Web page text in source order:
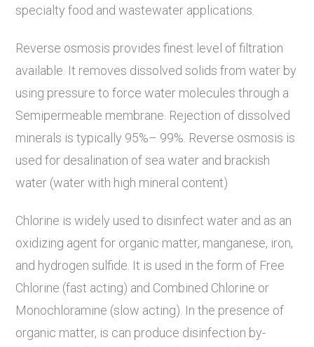
specialty food and wastewater applications.
Reverse osmosis provides finest level of filtration
available. It removes dissolved solids from water by
using pressure to force water molecules through a
Semipermeable membrane. Rejection of dissolved
minerals is typically 95%– 99%. Reverse osmosis is
used for desalination of sea water and brackish
water (water with high mineral content)
Chlorine is widely used to disinfect water and as an
oxidizing agent for organic matter, manganese, iron,
and hydrogen sulfide. It is used in the form of Free
Chlorine (fast acting) and Combined Chlorine or
Monochloramine (slow acting). In the presence of
organic matter, is can produce disinfection by-